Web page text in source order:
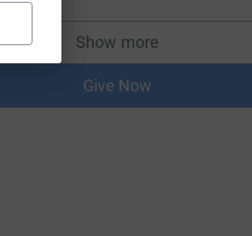
Show more
supporters
Give Now